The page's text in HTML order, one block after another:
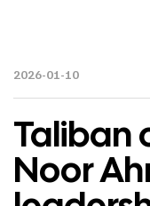
2026-01-10
Taliban
Noor